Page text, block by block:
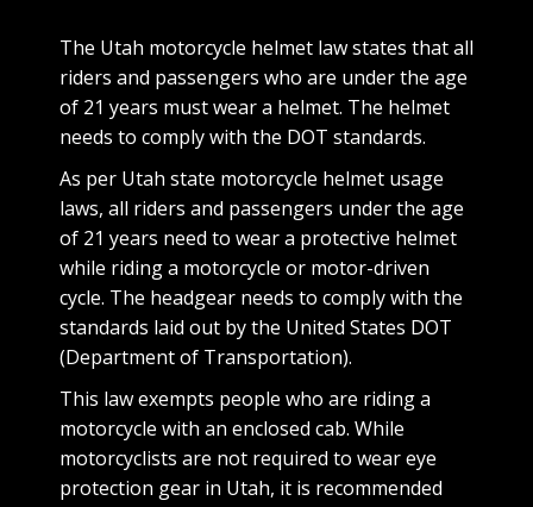
The Utah motorcycle helmet law states that all
riders and passengers who are under the age
of 21 years must wear a helmet. The helmet
needs to comply with the DOT standards.
As per Utah state motorcycle helmet usage
laws, all riders and passengers under the age
of 21 years need to wear a protective helmet
while riding a motorcycle or motor-driven
cycle. The headgear needs to comply with the
standards laid out by the United States DOT
(Department of Transportation).
This law exempts people who are riding a
motorcycle with an enclosed cab. While
motorcyclists are not required to wear eye
protection gear in Utah, it is recommended